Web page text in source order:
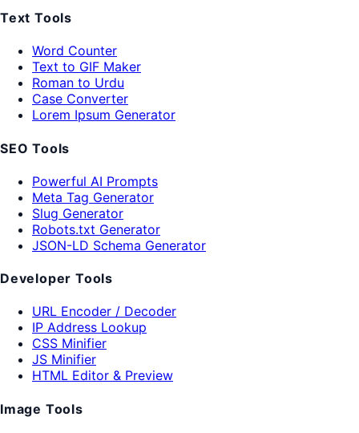
Text Tools
Word Counter
Text to GIF Maker
Roman to Urdu
Case Converter
Lorem Ipsum Generator
SEO Tools
Powerful AI Prompts
Meta Tag Generator
Slug Generator
Robots.txt Generator
JSON-LD Schema Generator
Developer Tools
URL Encoder / Decoder
IP Address Lookup
CSS Minifier
JS Minifier
HTML Editor & Preview
Image Tools